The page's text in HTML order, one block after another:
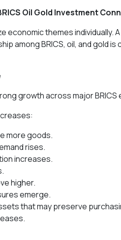
Oil Gold Investment
economic themes
among BRICS, oil, and gold
growth across major BRICS
more goods.
rises.
increases.
higher.
emerge.
that may preserve